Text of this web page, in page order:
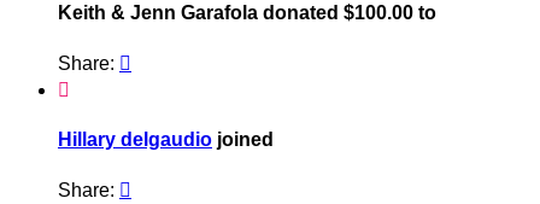
Keith & Jenn Garafola donated $100.00 to
Share: 

Hillary delgaudio joined
Share: 